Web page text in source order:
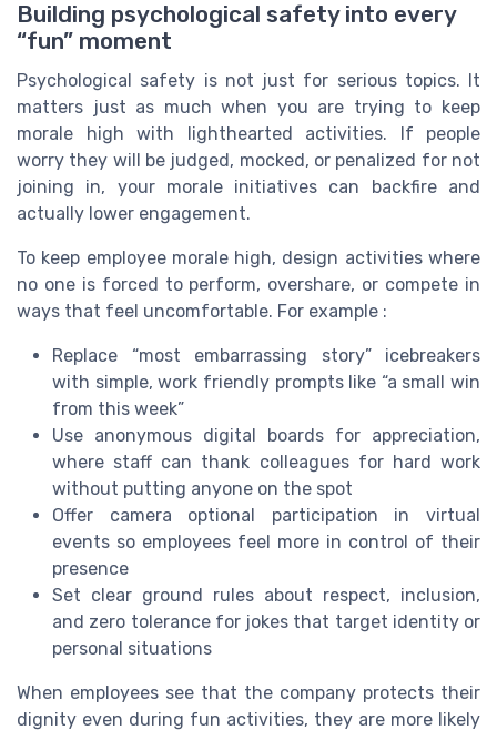
Building psychological safety into every
“fun” moment
Psychological safety is not just for serious topics. It
matters just as much when you are trying to keep
morale high with lighthearted activities. If people
worry they will be judged, mocked, or penalized for not
joining in, your morale initiatives can backfire and
actually lower engagement.
To keep employee morale high, design activities where
no one is forced to perform, overshare, or compete in
ways that feel uncomfortable. For example :
Replace “most embarrassing story” icebreakers
with simple, work friendly prompts like “a small win
from this week”
Use anonymous digital boards for appreciation,
where staff can thank colleagues for hard work
without putting anyone on the spot
Offer camera optional participation in virtual
events so employees feel more in control of their
presence
Set clear ground rules about respect, inclusion,
and zero tolerance for jokes that target identity or
personal situations
When employees see that the company protects their
dignity even during fun activities, they are more likely